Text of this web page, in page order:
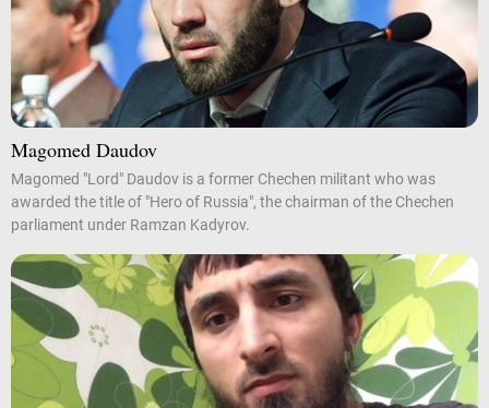
Magomed Daudov
Magomed "Lord" Daudov is a former Chechen militant who was
awarded the title of "Hero of Russia", the chairman of the Chechen
parliament under Ramzan Kadyrov.